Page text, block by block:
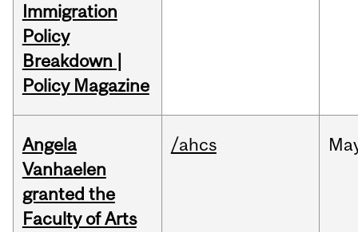
Immigration
Policy
Breakdown |
Policy Magazine
Angela
Vanhaelen
granted the
Faculty of Arts
/ahcs